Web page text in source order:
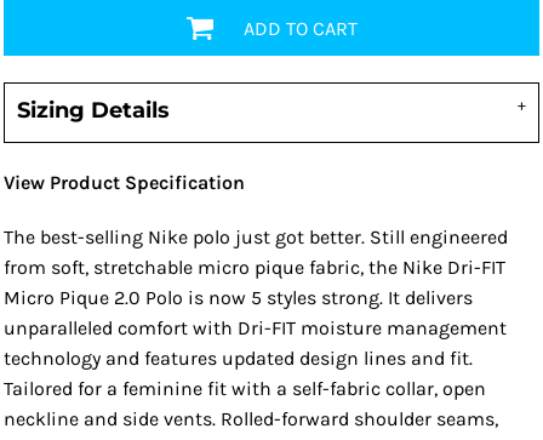
ADD TO CART
Sizing Details
View Product Specification
The best-selling Nike polo just got better. Still engineered
from soft, stretchable micro pique fabric, the Nike Dri-FIT
Micro Pique 2.0 Polo is now 5 styles strong. It delivers
unparalleled comfort with Dri-FIT moisture management
technology and features updated design lines and fit.
Tailored for a feminine fit with a self-fabric collar, open
neckline and side vents. Rolled-forward shoulder seams,